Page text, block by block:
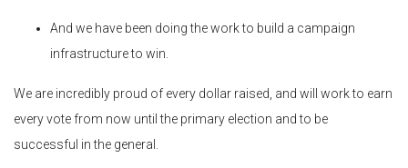
And we have been doing the work to build a campaign
infrastructure to win.
We are incredibly proud of every dollar raised, and will work to earn
every vote from now until the primary election and to be
successful in the general.